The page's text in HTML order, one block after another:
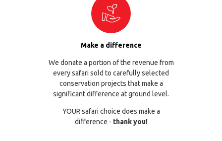
Make a difference
We donate a portion of the revenue from
every safari sold to carefully selected
conservation projects that make a
significant difference at ground level.
YOUR safari choice does make a
difference - thank you!